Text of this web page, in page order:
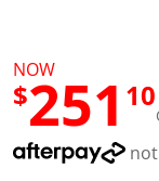
NOW
$251 10